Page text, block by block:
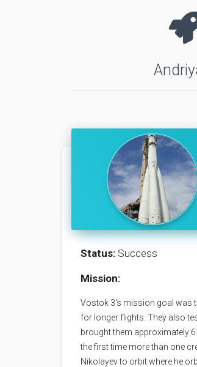
Status: Success
Mission:
Vostok 3's mission goal was
for longer flights. They also
brought them approximately
the first time more than one
Nikolayev to orbit where he